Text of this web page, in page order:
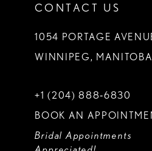
CONTACT US
1054 PORTAGE
WINNIPEG,
+1 (204) 888‑6830
BOOK AN
Bridal Appointments